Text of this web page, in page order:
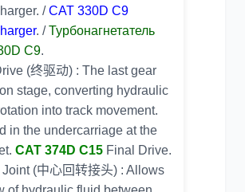
/CAT 330D C9
. /Турбонагнетатель
C9.
(终驱动) : The last gear
stage, converting hydraulic
into track movement.
in the undercarriage at the
CAT 374D C15 Final Drive.
(中心回转接头) : Allows